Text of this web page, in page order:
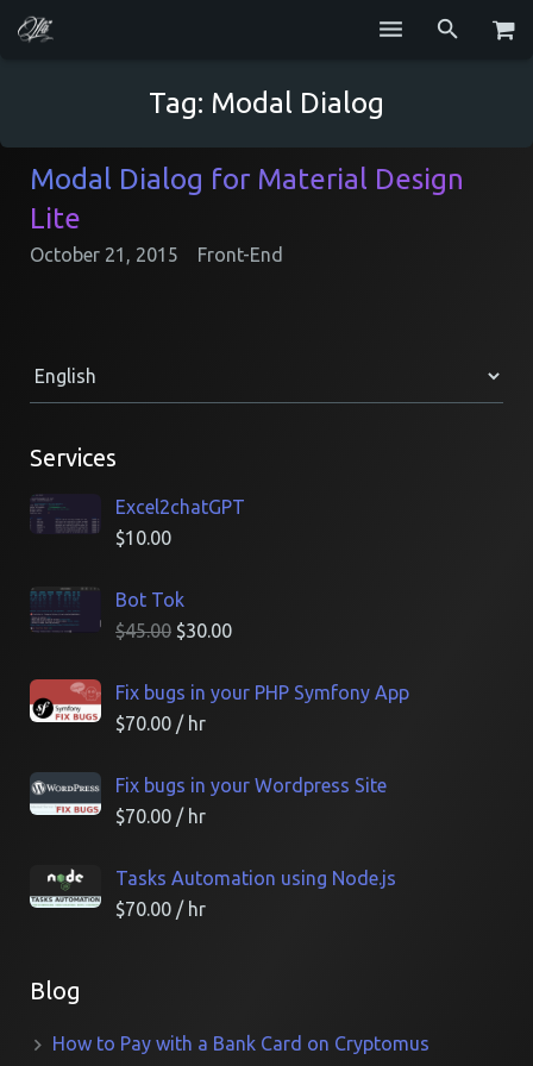
Repositories
GitHub
Tag: Modal Dialog
Modal Dialog for Material Design
Lite
October 21, 2015 Front-End
Services
Excel2chatGPT
$10.00
Bot Tok
$45.00 $30.00
Fix bugs in your PHP Symfony App
$70.00 / hr
Fix bugs in your Wordpress Site
$70.00 / hr
Tasks Automation using Node.js
$70.00 / hr
Blog
How to Pay with a Bank Card on Cryptomus